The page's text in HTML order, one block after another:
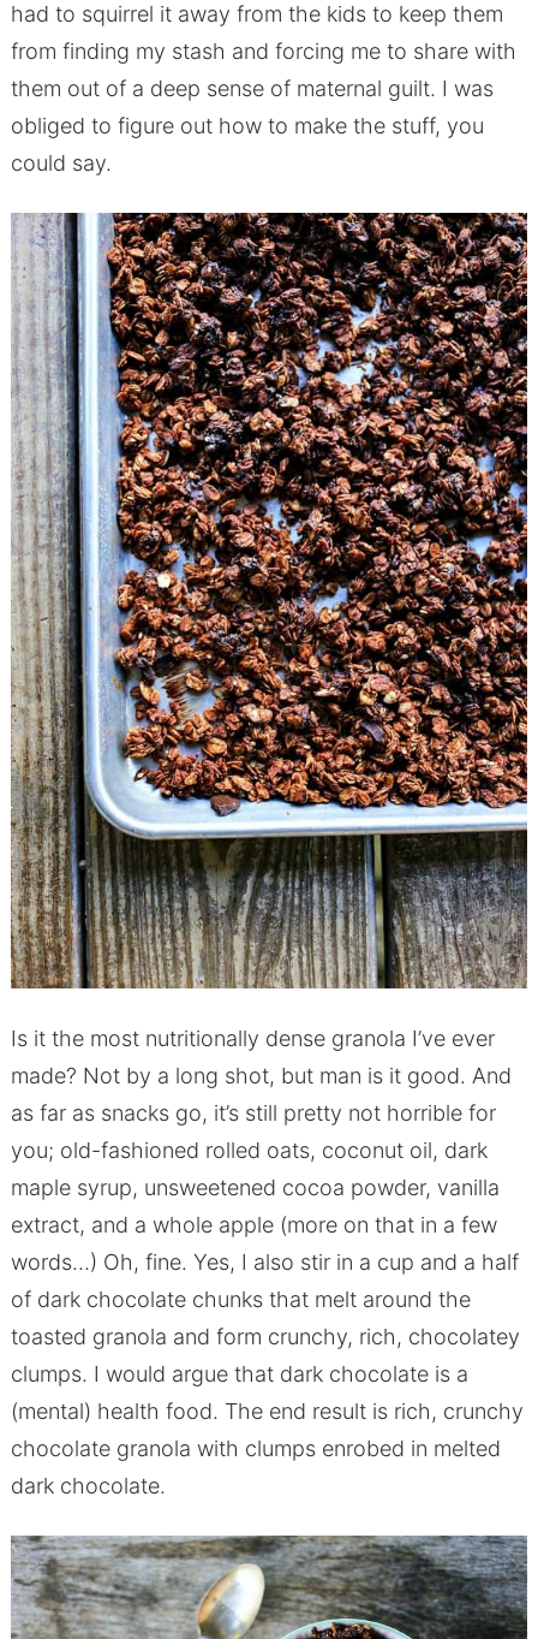
had to squirrel it away from the kids to keep them
from finding my stash and forcing me to share with
them out of a deep sense of maternal guilt. I was
obliged to figure out how to make the stuff, you
could say.
Is it the most nutritionally dense granola I’ve ever
made? Not by a long shot, but man is it good. And
as far as snacks go, it’s still pretty not horrible for
you; old-fashioned rolled oats, coconut oil, dark
maple syrup, unsweetened cocoa powder, vanilla
extract, and a whole apple (more on that in a few
words…) Oh, fine. Yes, I also stir in a cup and a half
of dark chocolate chunks that melt around the
toasted granola and form crunchy, rich, chocolatey
clumps. I would argue that dark chocolate is a
(mental) health food. The end result is rich, crunchy
chocolate granola with clumps enrobed in melted
dark chocolate.